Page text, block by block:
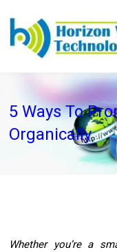
5 Ways To
Organically
Whether you’re a